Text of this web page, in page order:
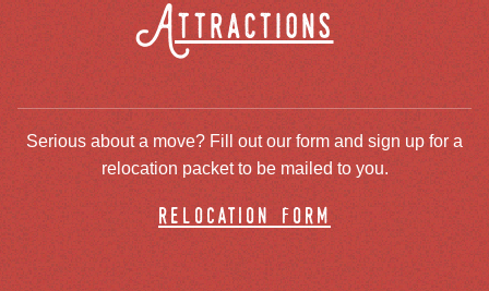
Attractions
Serious about a move? Fill out our form and sign up for a
relocation packet to be mailed to you.
relocation form